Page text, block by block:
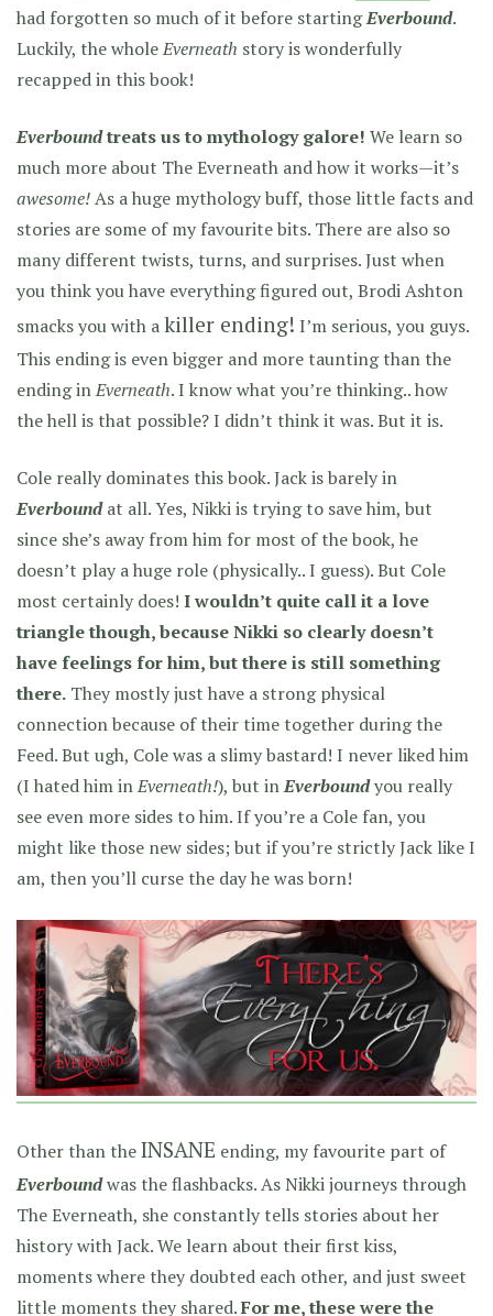
had forgotten so much of it before startingEverbound.
Luckily, the wholeEverneath story is wonderfully
recapped in this book!
Everboundtreats us to mythology galore! We learn so
much more about The Everneath and how it works—it’s
awesome!As a huge mythology buff, those little facts and
stories are some of my favourite bits. There are also so
many different twists, turns, and surprises. Just when
you think you have everything figured out, Brodi Ashton
smacks you with akiller ending! I’m serious, you guys.
This ending is even bigger and more taunting than the
ending inEverneath. I know what you’re thinking.. how
the hell is that possible? I didn’t think it was. But it is.
Cole really dominates this book. Jack is barely in
Everboundat all. Yes, Nikki is trying to save him, but
since she’s away from him for most of the book, he
doesn’t play a huge role (physically.. I guess). But Cole
most certainly does! I wouldn’t quite call it a love
triangle though, because Nikki so clearly doesn’t
have feelings for him, but there is still something
there. They mostly just have a strong physical
connection because of their time together during the
Feed. But ugh, Cole was a slimy bastard! I never liked him
(I hated him inEverneath!), but inEverboundyou really
see even more sides to him. If you’re a Cole fan, you
might like those new sides; but if you’re strictly Jack like I
am, then you’ll curse the day he was born!
Other than theINSANE ending, my favourite part of
Everboundwas the flashbacks. As Nikki journeys through
The Everneath, she constantly tells stories about her
history with Jack. We learn about their first kiss,
moments where they doubted each other, and just sweet
little moments they shared.For me, these were the